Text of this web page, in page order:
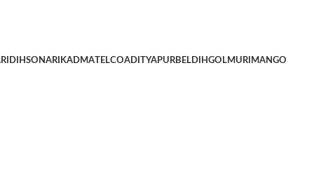
SONARI KADMATELCOADITYAPURBELDIHGOLMURI MANGO